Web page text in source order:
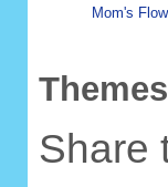
Mom's
Share